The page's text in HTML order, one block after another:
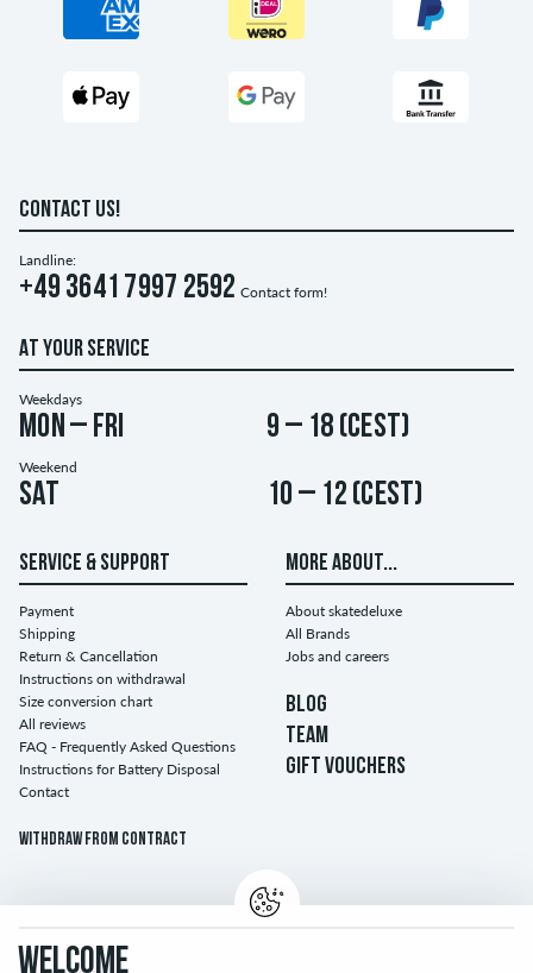
CONTACT US!
Landline:
+49 3641 7997 2592 Contact form!
AT YOUR SERVICE
Weekdays
Mon – Fri 9 – 18 (CEST)
Weekend
Sat 10 – 12 (CEST)
SERVICE & SUPPORT
Payment
Shipping
Return & Cancellation
Instructions on withdrawal
Size conversion chart
All reviews
FAQ - Frequently Asked Questions
Instructions for Battery Disposal
Contact
Withdraw from contract
MORE ABOUT...
About skatedeluxe
All Brands
Jobs and careers
BLOG
TEAM
GIFT VOUCHERS
WELCOME